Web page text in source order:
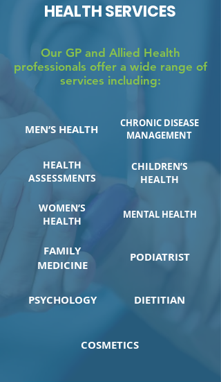
HEALTH SERVICES
Our GP and Allied Health
professionals offer a wide range of
services including:
MEN’S HEALTH
HEALTH
ASSESSMENTS
WOMEN’S
HEALTH
FAMILY
MEDICINE
PSYCHOLOGY
CHRONIC DISEASE
MANAGEMENT
CHILDREN’S
HEALTH
MENTAL HEALTH
PODIATRIST
DIETITIAN
COSMETICS